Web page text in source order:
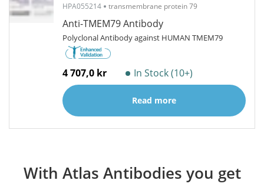
HPA055214 transmembrane protein 79
Anti-TMEM79 Antibody
Polyclonal Antibody against HUMAN TMEM79
4 707,0 kr In Stock (10+)
Read more
With Atlas Antibodies you get